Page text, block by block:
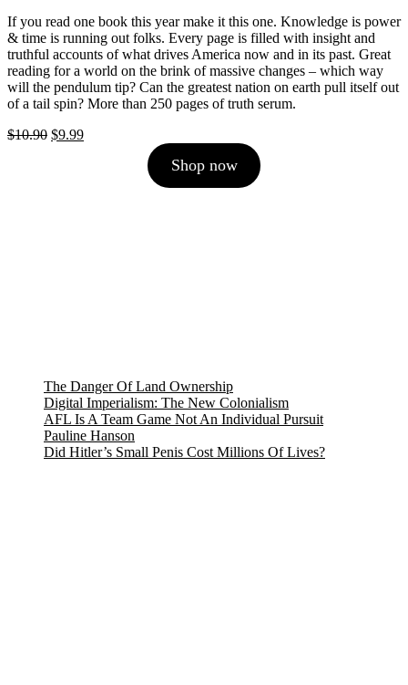
If you read one book this year make it this one. Knowledge is power
& time is running out folks. Every page is filled with insight and
truthful accounts of what drives America now and in its past. Great
reading for a world on the brink of massive changes – which way
will the pendulum tip? Can the greatest nation on earth pull itself out
of a tail spin? More than 250 pages of truth serum.
$10.90 Original
$9.99Current
Shop now
The Danger Of Land Ownership
Digital Imperialism: The New Colonialism
AFL Is A Team Game Not An Individual Pursuit
Pauline Hanson
Did Hitler’s Small Penis Cost Millions Of Lives?